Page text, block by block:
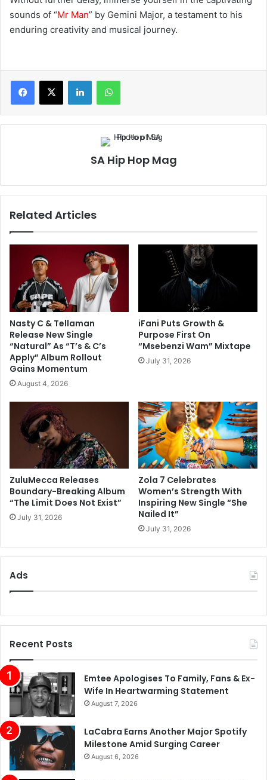
sounds of “Mr Man” by Gemini Major, a testament to his
enduring creativity and musical journey.
LinkedInWhatsApp
SA Hip Hop Mag
Related Articles
Nasty C & Tellaman
Release New Single
“Natural” As “T’s & C’s
Apply” Album Rollout
Gains Momentum
August 4, 2026
iFani Puts Growth &
Purpose First On
“Msebenzi Wam” Mixtape
July 31, 2026
ZuluMecca Releases
Boundary-Breaking Album
“The Limit Does Not Exist”
July 31, 2026
Zola 7 Celebrates
Women’s Strength With
Inspiring New Single “She
Nailed It”
July 31, 2026
Ads
Recent Posts
Emtee Apologises To Family, Fans & Ex-
Wife In Heartwarming Statement
August 7, 2026
LaCabra Earns Another Major Spotify
Milestone Amid Surging Career
August 6, 2026